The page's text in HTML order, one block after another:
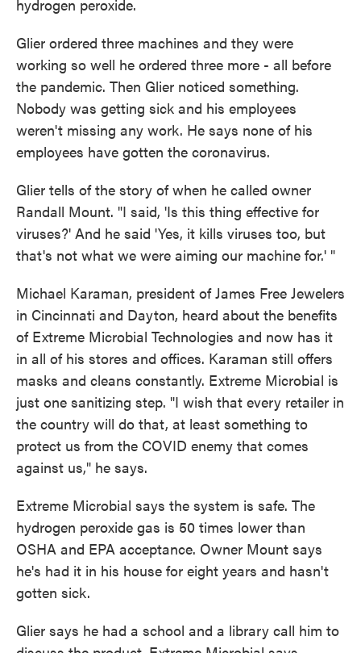
hydrogen peroxide.
Glier ordered three machines and they were
working so well he ordered three more - all before
the pandemic. Then Glier noticed something.
Nobody was getting sick and his employees
weren't missing any work. He says none of his
employees have gotten the coronavirus.
Glier tells of the story of when he called owner
Randall Mount. "I said, 'Is this thing effective for
viruses?' And he said 'Yes, it kills viruses too, but
that's not what we were aiming our machine for.' "
Michael Karaman, president of James Free Jewelers
in Cincinnati and Dayton, heard about the benefits
of Extreme Microbial Technologies and now has it
in all of his stores and offices. Karaman still offers
masks and cleans constantly. Extreme Microbial is
just one sanitizing step. "I wish that every retailer in
the country will do that, at least something to
protect us from the COVID enemy that comes
against us," he says.
Extreme Microbial says the system is safe. The
hydrogen peroxide gas is 50 times lower than
OSHA and EPA acceptance. Owner Mount says
he's had it in his house for eight years and hasn't
gotten sick.
Glier says he had a school and a library call him to